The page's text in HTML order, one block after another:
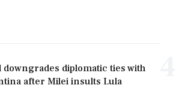
downgrades diplomatic ties with
after Milei insults Lula